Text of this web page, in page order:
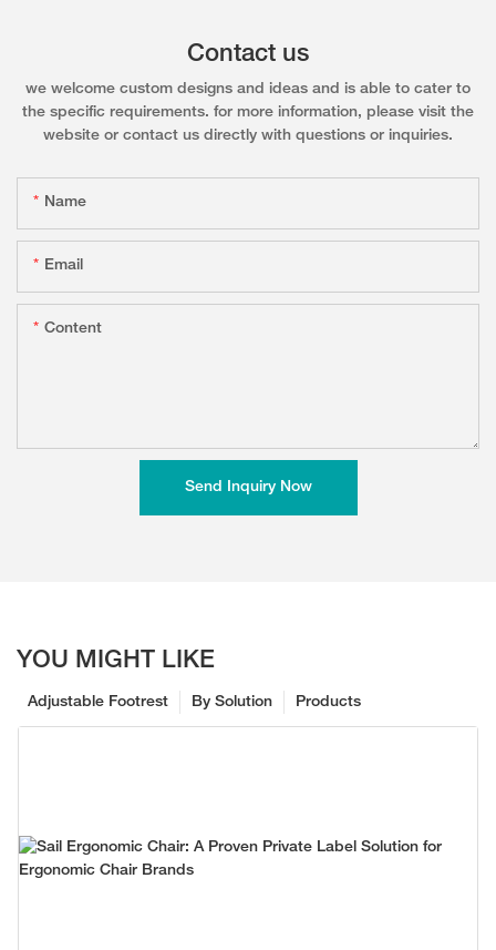
Contact us
we welcome custom designs and ideas and is able to cater to
the specific requirements. for more information, please visit the
website or contact us directly with questions or inquiries.
Name
Email
Content
Send Inquiry Now
YOU MIGHT LIKE
Products
By Solution
Adjustable Footrest